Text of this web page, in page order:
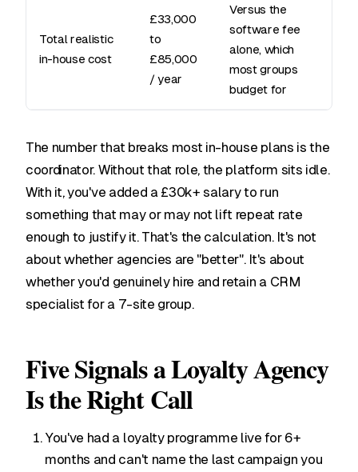
Total realistic
in-house cost
£33,000
to
£85,000
/ year
Versus the
software fee
alone, which
most groups
budget for
The number that breaks most in-house plans is the
coordinator. Without that role, the platform sits idle.
With it, you've added a £30k+ salary to run
something that may or may not lift repeat rate
enough to justify it. That's the calculation. It's not
about whether agencies are "better". It's about
whether you'd genuinely hire and retain a CRM
specialist for a 7-site group.
Five Signals a Loyalty Agency
Is the Right Call
You've had a loyalty programme live for 6+
months and can't name the last campaign you